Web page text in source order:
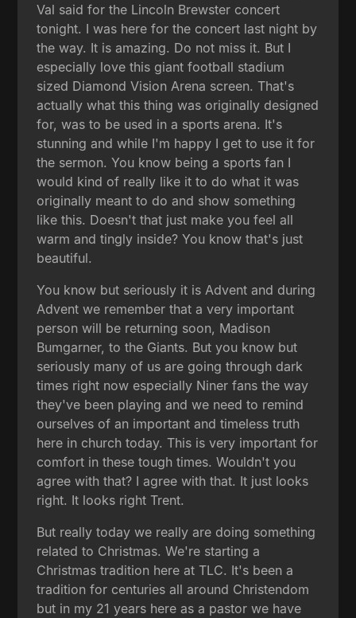
Val said for the Lincoln Brewster concert
tonight. I was here for the concert last night by
the way. It is amazing. Do not miss it. But I
especially love this giant football stadium
sized Diamond Vision Arena screen. That's
actually what this thing was originally designed
for, was to be used in a sports arena. It's
stunning and while I'm happy I get to use it for
the sermon. You know being a sports fan I
would kind of really like it to do what it was
originally meant to do and show something
like this. Doesn't that just make you feel all
warm and tingly inside? You know that's just
beautiful.
You know but seriously it is Advent and during
Advent we remember that a very important
person will be returning soon, Madison
Bumgarner, to the Giants. But you know but
seriously many of us are going through dark
times right now especially Niner fans the way
they've been playing and we need to remind
ourselves of an important and timeless truth
here in church today. This is very important for
comfort in these tough times. Wouldn't you
agree with that? I agree with that. It just looks
right. It looks right Trent.
But really today we really are doing something
related to Christmas. We're starting a
Christmas tradition here at TLC. It's been a
tradition for centuries all around Christendom
but in my 21 years here as a pastor we have